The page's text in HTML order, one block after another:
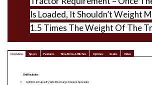
Is Loaded, It Shouldn’t Weight
1.5 Times The Weight Of The
Overview Specs Features Tires/Rims & Hitches Options Scales Video
Unit Includes
2,600 Gal Capacity Side Discharge Manure Spreader